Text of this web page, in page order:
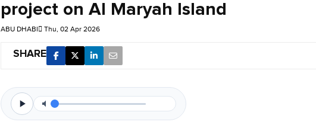
project on Al Maryah Island
ABU DHABI Thu, 02 Apr 2026
SHARE